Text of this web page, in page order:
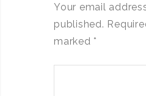
Your email
published.
marked *